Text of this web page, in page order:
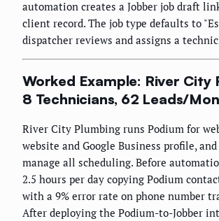
automation creates a Jobber job draft
client record. The job type defaults to
dispatcher reviews and assigns a
Worked Example: River City
8 Technicians, 62 Leads/
River City Plumbing runs Podium for
website and Google Business profile,
manage all scheduling. Before
2.5 hours per day copying Podium
with a 9% error rate on phone number
After deploying the Podium-to-Jobber